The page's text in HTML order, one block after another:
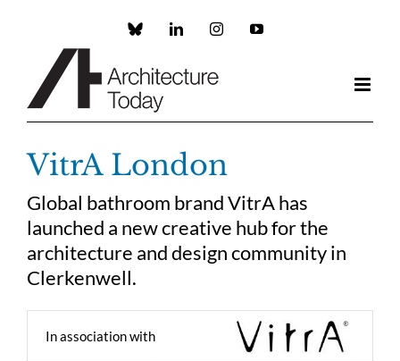
Custom LinkedInInstagramYouTube
VitrA London
Global bathroom brand VitrA has
launched a new creative hub for the
architecture and design community in
Clerkenwell.
In association with